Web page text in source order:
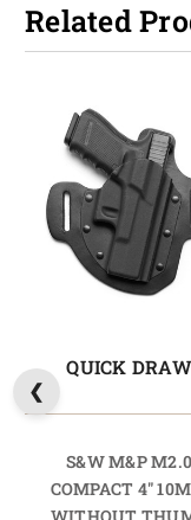
Related
QUICK DRAW
S&W M&P M2.0
COMPACT 4"
WITHOUT